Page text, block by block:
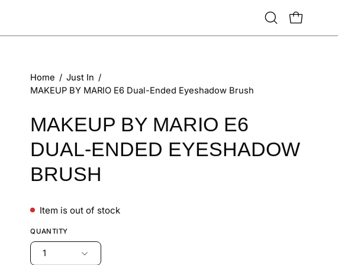
Open
search
OPEN CART
Home / Just In /
MAKEUP BY MARIO E6 Dual-Ended Eyeshadow Brush
MAKEUP BY MARIO E6
DUAL-ENDED EYESHADOW
BRUSH
Item is out of stock
QUANTITY
1